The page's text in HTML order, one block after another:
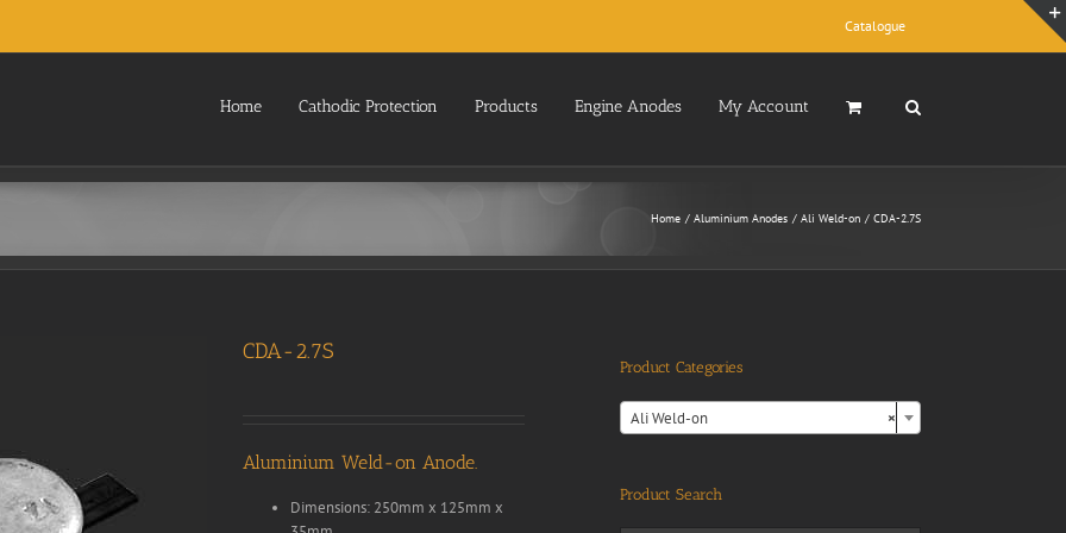
Catalogue
Home Cathodic Protection Products Engine Anodes My Account
Home Aluminium Anodes Ali Weld-on CDA-2.7S
CDA-2.7S
Aluminium Weld-on Anode.
Dimensions: 250mm x 125mm x
Product Categories
×
Ali Weld-on
Product Search